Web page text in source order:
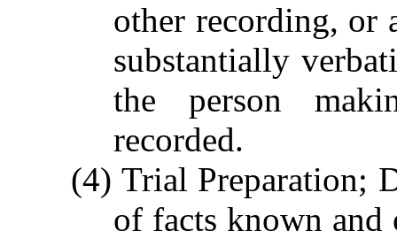
other recording, or
substantially
the person
recorded.
(4) Trial Preparation;
of facts known and